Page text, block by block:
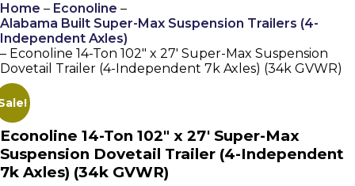
Home – Econoline –
Alabama Built Super-Max Suspension Trailers (4-
Independent Axles)
– Econoline 14-Ton 102″ x 27′ Super-Max Suspension
Dovetail Trailer (4-Independent 7k Axles) (34k GVWR)
Econoline 14-Ton 102" x 27' Super-Max
Suspension Dovetail Trailer (4-Independent
7k Axles) (34k GVWR)